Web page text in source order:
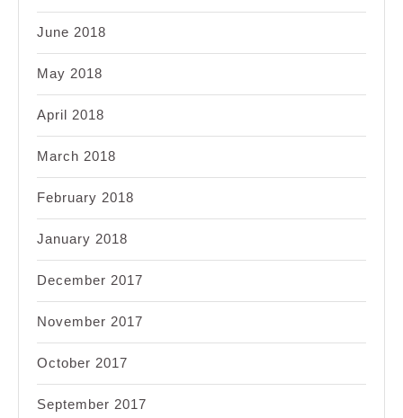
June 2018
May 2018
April 2018
March 2018
February 2018
January 2018
December 2017
November 2017
October 2017
September 2017